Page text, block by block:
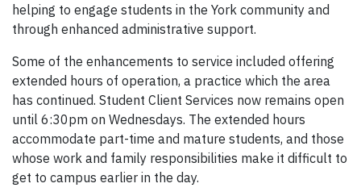
helping to engage students in the York community and
through enhanced administrative support.
Some of the enhancements to service included offering
extended hours of operation, a practice which the area
has continued. Student Client Services now remains open
until 6:30pm on Wednesdays. The extended hours
accommodate part-time and mature students, and those
whose work and family responsibilities make it difficult to
get to campus earlier in the day.